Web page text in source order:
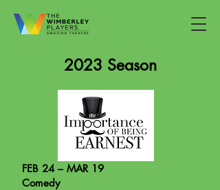
2023 Season
FEB 24 – MAR 19
Comedy